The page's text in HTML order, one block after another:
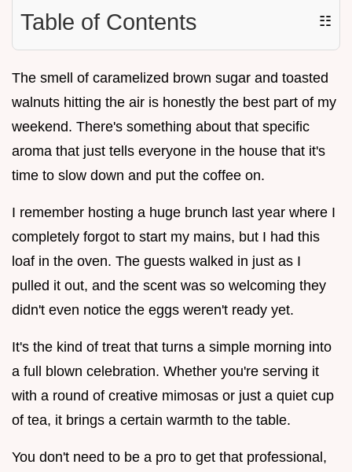
Table of Contents ☷
The smell of caramelized brown sugar and toasted
walnuts hitting the air is honestly the best part of my
weekend. There's something about that specific
aroma that just tells everyone in the house that it's
time to slow down and put the coffee on.
I remember hosting a huge brunch last year where I
completely forgot to start my mains, but I had this
loaf in the oven. The guests walked in just as I
pulled it out, and the scent was so welcoming they
didn't even notice the eggs weren't ready yet.
It's the kind of treat that turns a simple morning into
a full blown celebration. Whether you're serving it
with a round of creative mimosas or just a quiet cup
of tea, it brings a certain warmth to the table.
You don't need to be a pro to get that professional,